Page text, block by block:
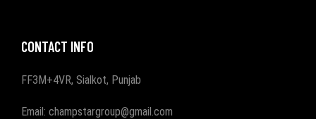
CONTACT INFO
FF3M+4VR, Sialkot, Punjab
Email: champstargroup@gmail.com